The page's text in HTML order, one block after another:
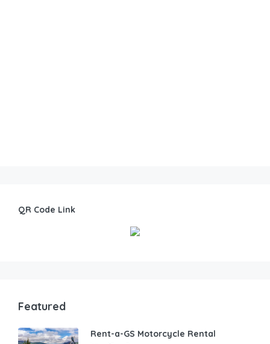
QR Code Link
Featured
Rent-a-GS Motorcycle Rental